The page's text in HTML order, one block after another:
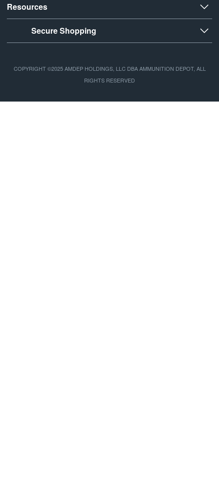
Resources
Secure Shopping
COPYRIGHT ©2025 AMDEP HOLDINGS, LLC DBA AMMUNITION DEPOT, ALL
RIGHTS RESERVED